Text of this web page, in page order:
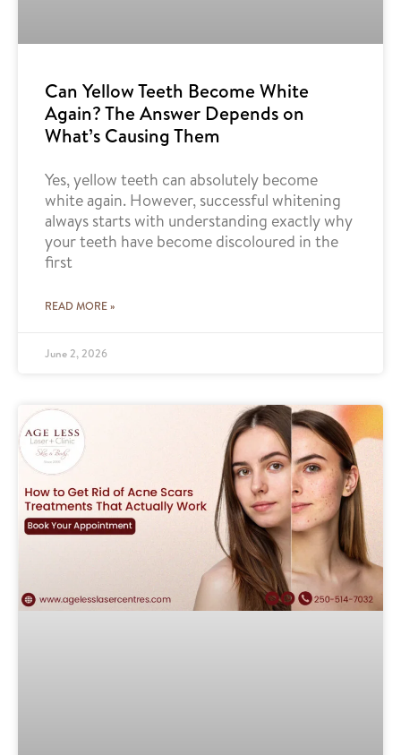
Can Yellow Teeth Become White
Again? The Answer Depends on
What’s Causing Them
Yes, yellow teeth can absolutely become
white again. However, successful whitening
always starts with understanding exactly why
your teeth have become discoloured in the
first
READ MORE »
June 2, 2026